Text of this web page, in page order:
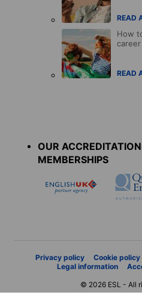
READ
How
READ
OUR
MEMBERSHIPS
Privacy policy Cookie policy
Legal information
© 2026 ESL - All